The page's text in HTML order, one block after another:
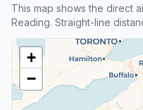
This map shows the direct
Reading. Straight-line
+
−